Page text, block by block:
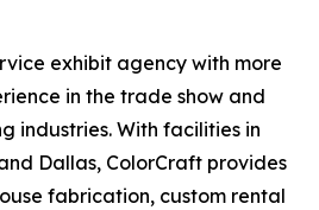
exhibit agency with more
in the trade show and
industries. With facilities in
Dallas, ColorCraft provides
fabrication, custom rental